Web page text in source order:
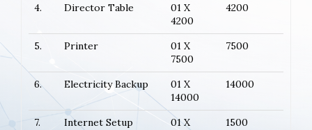
4. Director Table
01 X
4200
4200
5. Printer
01 X
7500
7500
6. Electricity Backup
01 X
14000
14000
7. Internet Setup
01 X
1500